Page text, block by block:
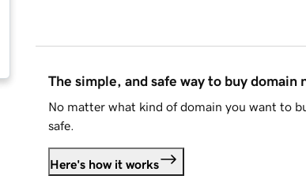
The simple, and safe way to buy domain
No matter what kind of domain you want to
safe.
Here's how it works